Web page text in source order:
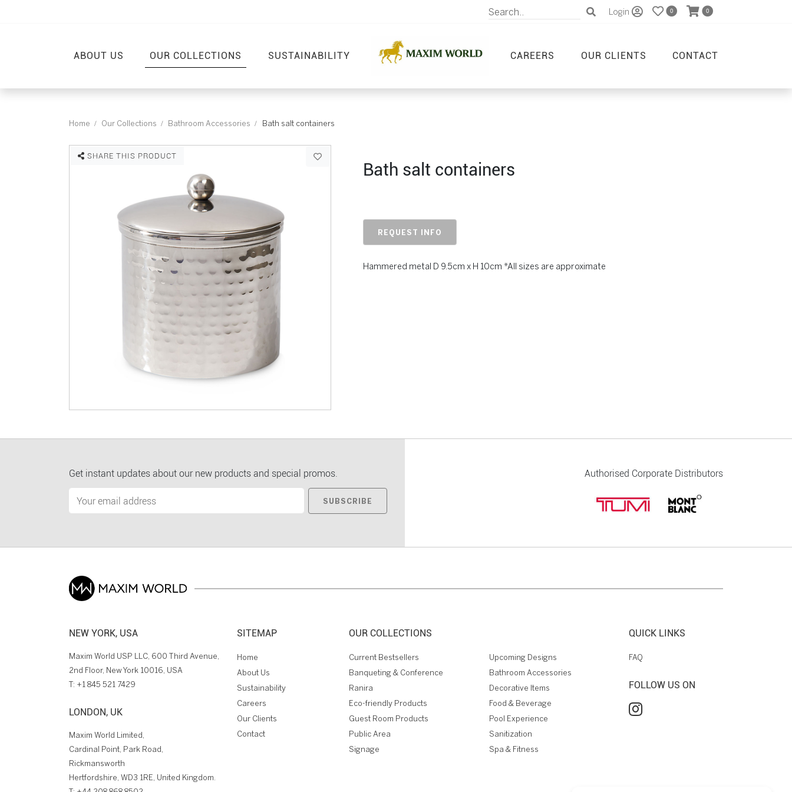
Login 0 0
ABOUT US OUR COLLECTIONS SUSTAINABILITY CAREERS OUR CLIENTS CONTACT
Home Our Collections Bathroom Accessories Bath salt containers
SHARE THIS PRODUCT
Bath salt containers
REQUEST INFO
Hammered metal D 9.5cm x H 10cm *All sizes are approximate
Get instant updates about our new products and special promos.
SUBSCRIBE
Authorised Corporate Distributors
NEW YORK, USA
Maxim World USP LLC, 600 Third Avenue,
2nd Floor, New York 10016, USA
T: +1 845 521 7429
LONDON, UK
Maxim World Limited,
Cardinal Point, Park Road,
Rickmansworth
Hertfordshire, WD3 1RE, United Kingdom.
SITEMAP
Home
About Us
Sustainability
Careers
Our Clients
Contact
OUR COLLECTIONS
Current Bestsellers
Upcoming Designs
Banqueting & Conference
Bathroom Accessories
Ranira
Decorative Items
Eco-friendly Products
Food & Beverage
Guest Room Products
Pool Experience
Public Area
Sanitization
Signage
Spa & Fitness
QUICK LINKS
FAQ
FOLLOW US ON